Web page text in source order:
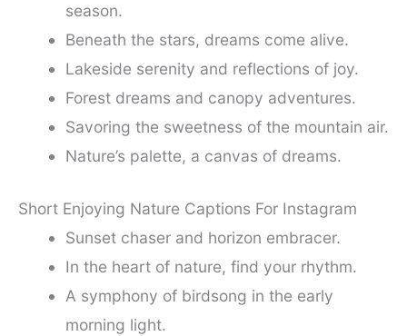
season.
Beneath the stars, dreams come alive.
Lakeside serenity and reflections of joy.
Forest dreams and canopy adventures.
Savoring the sweetness of the mountain air.
Nature’s palette, a canvas of dreams.
Short Enjoying Nature Captions For Instagram
Sunset chaser and horizon embracer.
In the heart of nature, find your rhythm.
A symphony of birdsong in the early
morning light.